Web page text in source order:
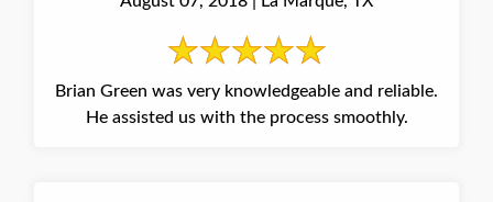
Brian Green was very knowledgeable and reliable.
He assisted us with the process smoothly.